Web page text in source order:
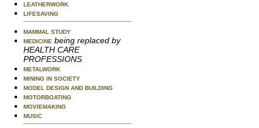
LEATHERWORK
LIFESAVING
MAMMAL STUDY
MEDICINE being replaced by
HEALTH CARE
PROFESSIONS
METALWORK
MINING IN SOCIETY
MODEL DESIGN AND BUILDING
MOTORBOATING
MOVIEMAKING
MUSIC